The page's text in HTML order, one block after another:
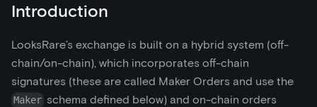
Introduction
LooksRare’s exchange is built on a hybrid system (off-
chain/on-chain), which incorporates off-chain
signatures (these are called Maker Orders and use the
Maker schema defined below) and on-chain orders